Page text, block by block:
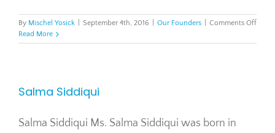
By Mischel Yosick September 4th, 2016 Our Founders Comments Offon
Gora
Read More
Salma Siddiqui
Salma Siddiqui Ms. Salma Siddiqui was born in